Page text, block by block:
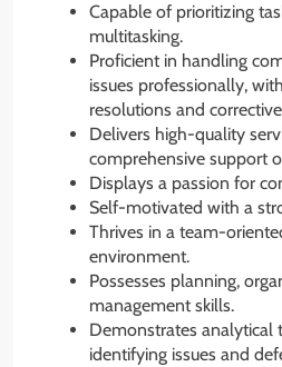
Capable of prioritizing
multitasking.
Proficient in handling
issues professionally,
resolutions and
Delivers high-quality
comprehensive support
Displays a passion for
Self-motivated with a
Thrives in a team-
environment.
Possesses planning,
management skills.
Demonstrates analytical
identifying issues and